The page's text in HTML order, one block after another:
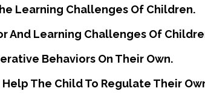
Learning Challenges Of Children.
And Learning Challenges Of
Behaviors On Their Own.
The Child To Regulate Their